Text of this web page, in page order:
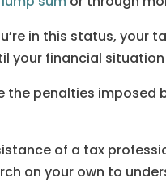
in this status, your
your financial
the penalties imposed
of a tax
on your own to